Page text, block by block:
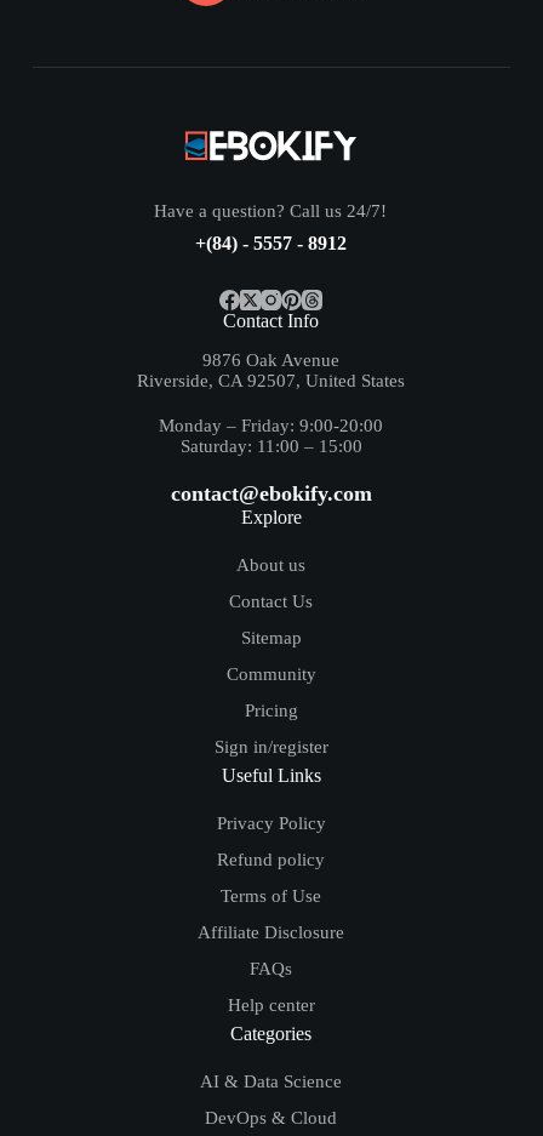
Have a question? Call us 24/7!
+(84) - 5557 - 8912
Contact Info
9876 Oak Avenue
Riverside, CA 92507, United States
Monday – Friday: 9:00-20:00
Saturday: 11:00 – 15:00
contact@ebokify.com
Explore
About us
Contact Us
Sitemap
Community
Pricing
Sign in/register
Useful Links
Privacy Policy
Refund policy
Terms of Use
Affiliate Disclosure
FAQs
Help center
Categories
AI & Data Science
DevOps & Cloud